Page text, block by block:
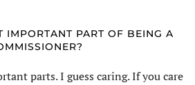
IMPORTANT PART OF BEING A
parts. I guess caring. If you care